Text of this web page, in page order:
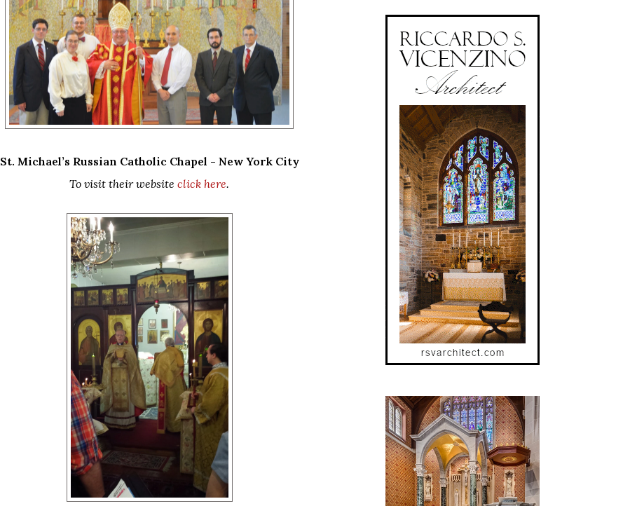
St. Michael’s Russian Catholic Chapel - New York City
To visit their website click here.